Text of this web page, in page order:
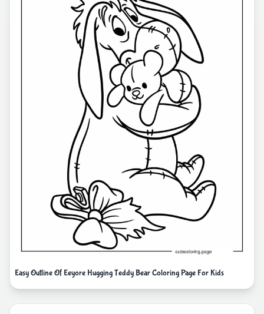
Easy Outline Of Eeyore Hugging Teddy Bear Coloring Page For Kids